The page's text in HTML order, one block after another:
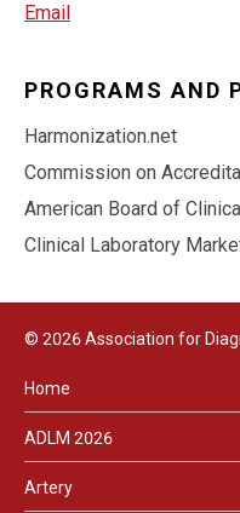
Email
PROGRAMS AND
Harmonization.net
Commission on
American Board of
Clinical Laboratory
© 2026 Association for
Home
ADLM 2026
Artery